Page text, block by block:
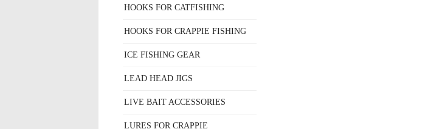
HOOKS FOR CATFISHING
HOOKS FOR CRAPPIE FISHING
ICE FISHING GEAR
LEAD HEAD JIGS
LIVE BAIT ACCESSORIES
LURES FOR CRAPPIE